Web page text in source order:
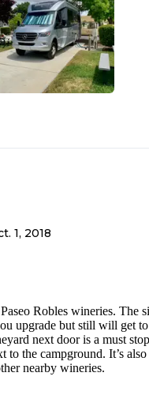
1, 2018
Robles wineries. The
upgrade but still will get to
next door is a must
to the campground. It’s also
nearby wineries.